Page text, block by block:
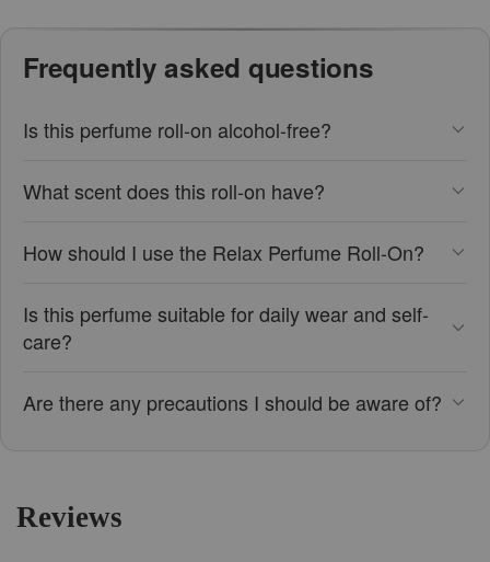
Frequently asked questions
Is this perfume roll-on alcohol-free?
What scent does this roll-on have?
How should I use the Relax Perfume Roll-On?
Is this perfume suitable for daily wear and self-
care?
Are there any precautions I should be aware of?
Reviews